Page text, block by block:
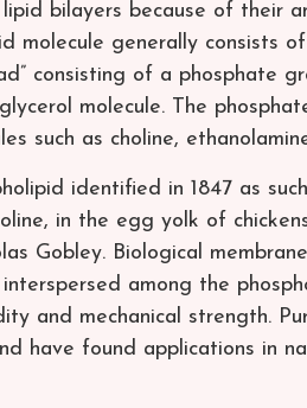
bilayers because of their
molecule generally consists
consisting of a phosphate
molecule. The
such as choline,
identified in 1847 as
in the egg yolk of
Gobley. Biological
among the
and mechanical strength.
have found applications in